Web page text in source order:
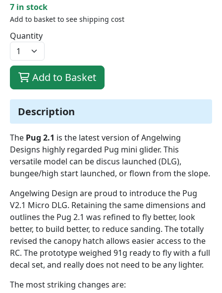
Description
The Pug 2.1 is the latest version of Angelwing
Designs highly regarded Pug mini glider. This
versatile model can be discus launched (DLG),
bungee/high start launched, or flown from the slope.
Angelwing Design are proud to introduce the Pug
V2.1 Micro DLG. Retaining the same dimensions and
outlines the Pug 2.1 was refined to fly better, look
better, to build better, to reduce sanding. The totally
revised the canopy hatch allows easier access to the
RC. The prototype weighed 91g ready to fly with a full
decal set, and really does not need to be any lighter.
The most striking changes are:
7 in stock
Add to basket to see shipping cost
Quantity
Add to Basket